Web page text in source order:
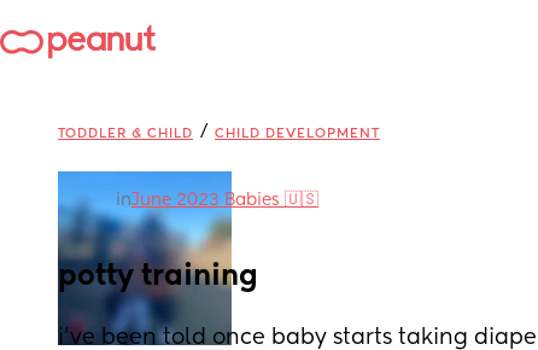
TODDLER & CHILD / CHILD DEVELOPMENT
inJune 2023 Babies 🇺🇸
potty training
i’ve been told once baby starts taking